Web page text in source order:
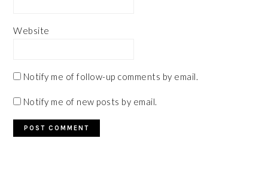
Website
Notify me of follow-up comments by email.
Notify me of new posts by email.